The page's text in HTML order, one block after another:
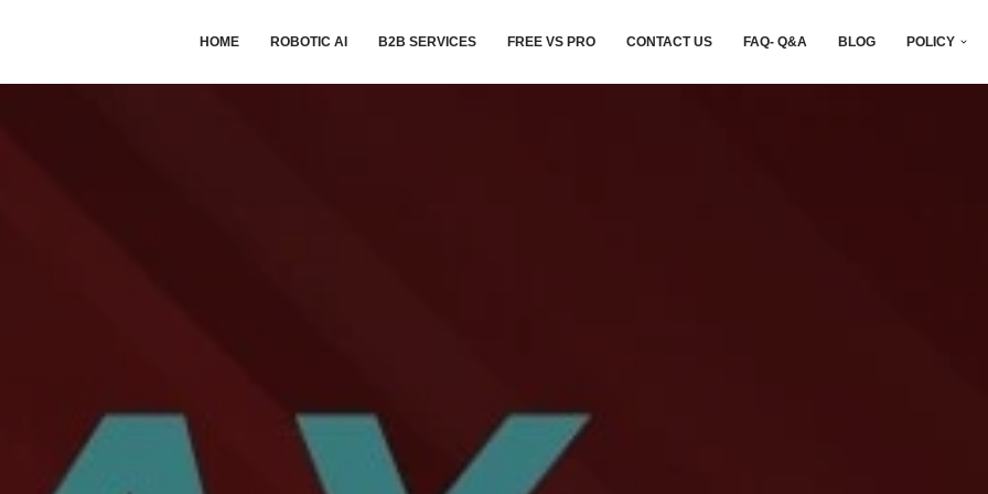
HOME ROBOTIC AI B2B SERVICES FREE VS PRO CONTACT US FAQ- Q&A BLOG POLICY